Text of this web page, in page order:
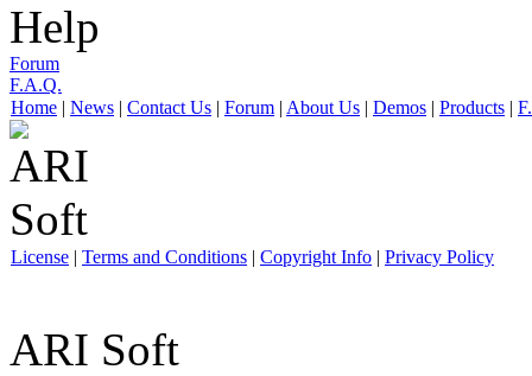
Help
Forum
F.A.Q.
Home | News | Contact Us | Forum | About Us | Demos | Products |
License | Terms and Conditions | Copyright Info | Privacy Policy
ARI Soft